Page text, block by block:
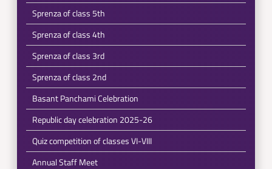
Sprenza of class 5th
Sprenza of class 4th
Sprenza of class 3rd
Sprenza of class 2nd
Basant Panchami Celebration
Republic day celebration 2025-26
Quiz competition of classes VI-VIII
Annual Staff Meet